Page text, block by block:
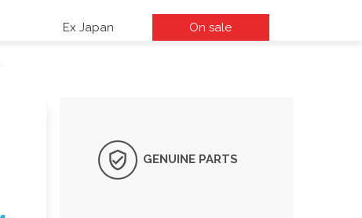
Ex Japan On sale
GENUINE PARTS